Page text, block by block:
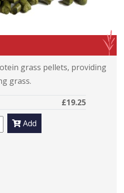
G
grass pellets, providing
grass.
£19.25
Add